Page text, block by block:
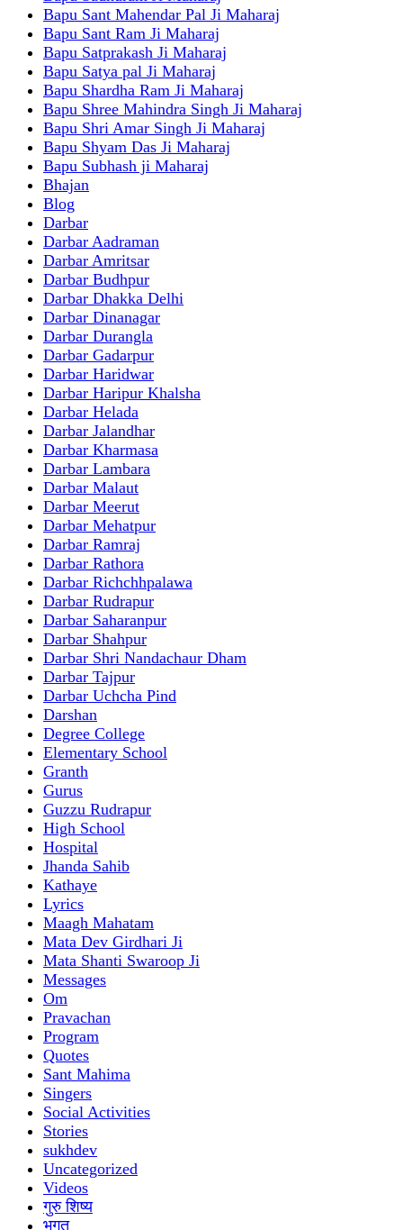
Bapu Sant Mahendar Pal Ji Maharaj
Bapu Sant Ram Ji Maharaj
Bapu Satprakash Ji Maharaj
Bapu Satya pal Ji Maharaj
Bapu Shardha Ram Ji Maharaj
Bapu Shree Mahindra Singh Ji Maharaj
Bapu Shri Amar Singh Ji Maharaj
Bapu Shyam Das Ji Maharaj
Bapu Subhash ji Maharaj
Bhajan
Blog
Darbar
Darbar Aadraman
Darbar Amritsar
Darbar Budhpur
Darbar Dhakka Delhi
Darbar Dinanagar
Darbar Durangla
Darbar Gadarpur
Darbar Haridwar
Darbar Haripur Khalsha
Darbar Helada
Darbar Jalandhar
Darbar Kharmasa
Darbar Lambara
Darbar Malaut
Darbar Meerut
Darbar Mehatpur
Darbar Ramraj
Darbar Rathora
Darbar Richchhpalawa
Darbar Rudrapur
Darbar Saharanpur
Darbar Shahpur
Darbar Shri Nandachaur Dham
Darbar Tajpur
Darbar Uchcha Pind
Darshan
Degree College
Elementary School
Granth
Gurus
Guzzu Rudrapur
High School
Hospital
Jhanda Sahib
Kathaye
Lyrics
Maagh Mahatam
Mata Dev Girdhari Ji
Mata Shanti Swaroop Ji
Messages
Om
Pravachan
Program
Quotes
Sant Mahima
Singers
Social Activities
Stories
sukhdev
Uncategorized
Videos
गुरु शिष्य
भगत